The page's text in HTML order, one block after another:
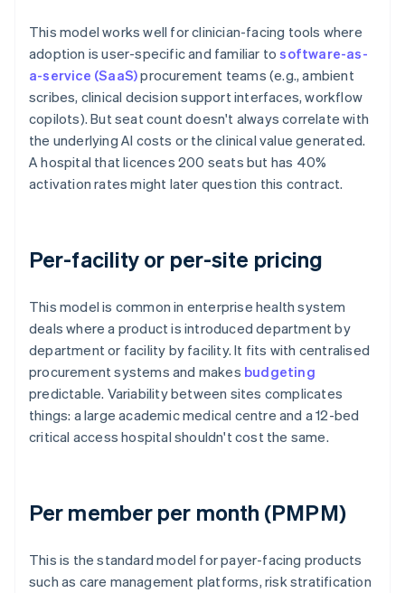
This model works well for clinician-facing tools where
adoption is user-specific and familiar tosoftware-as-
a-service (SaaS)procurement teams (e.g., ambient
scribes, clinical decision support interfaces, workflow
copilots). But seat count doesn't always correlate with
the underlying AI costs or the clinical value generated.
A hospital that licences 200 seats but has 40%
activation rates might later question this contract.
Per-facility or per-site pricing
This model is common in enterprise health system
deals where a product is introduced department by
department or facility by facility. It fits with centralised
procurement systems and makes budgeting
predictable. Variability between sites complicates
things: a large academic medical centre and a 12-bed
critical access hospital shouldn't cost the same.
Per member per month (PMPM)
This is the standard model for payer-facing products
such as care management platforms, risk stratification